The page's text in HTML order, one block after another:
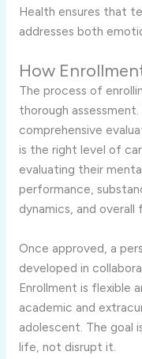
Health ensures that
addresses both
How
The process of
thorough
comprehensive
is the right level of
evaluating their
performance,
dynamics, and overall
Once approved, a
developed in
Enrollment is flexible
academic and
adolescent. The goal
life, not disrupt it.